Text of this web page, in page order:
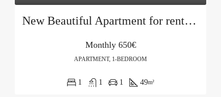
New Beautiful Apartment for rent in Becici
Monthly650€
APARTMENT, 1-BEDROOM
1 1 1 49m²